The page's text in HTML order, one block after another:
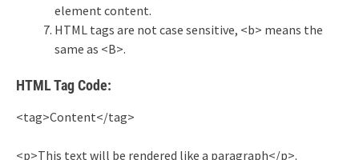
element content.
HTML tags are not case sensitive, <b> means the
same as <B>.
HTML Tag Code:
<tag>Content</tag>
<p>This text will be rendered like a paragraph</p>.